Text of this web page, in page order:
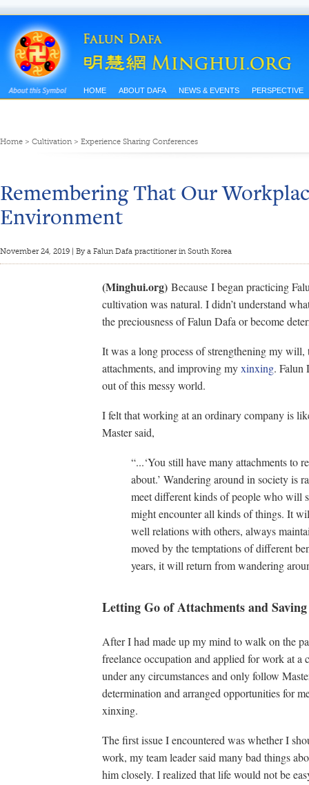
HOME ABOUT DAFA NEWS & EVENTS PERSPECTIVE
Home > Cultivation> Experience Sharing Conferences
Remembering That Our
Environment
November 24, 2019 | By a Falun Dafa practitioner in South Korea
(Minghui.org) Because I began practicing
cultivation was natural. I didn’t understand
the preciousness of Falun Dafa or become
It was a long process of strengthening my
attachments, and improving myxinxing. Falun
out of this messy world.
I felt that working at an ordinary company is
Master said,
“...‘You still have many attachments to
about.’ Wandering around in society is
meet different kinds of people who will
might encounter all kinds of things. It
well relations with others, always
moved by the temptations of different
years, it will return from wandering
Letting Go of Attachments and Saving
After I had made up my mind to walk on the
freelance occupation and applied for work at
under any circumstances and only follow
determination and arranged opportunities for
xinxing.
The first issue I encountered was whether I
work, my team leader said many bad things
him closely. I realized that life would not be